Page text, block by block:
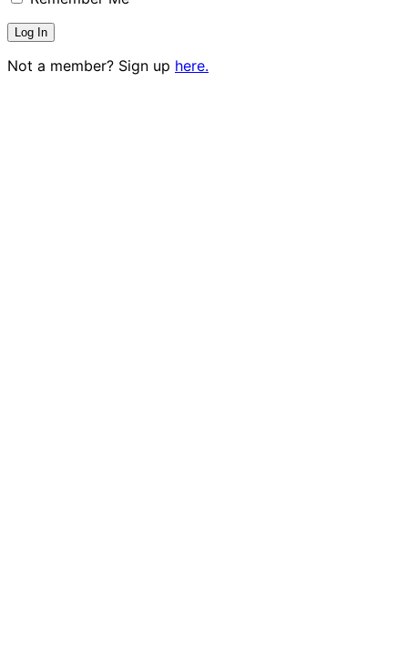
Not a member? Sign up here.